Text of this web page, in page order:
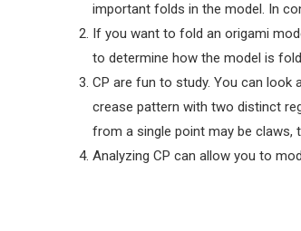
important folds in the model. In
If you want to fold an origami
to determine how the model is
CP are fun to study. You can
crease pattern with two distinct
from a single point may be claws,
Analyzing CP can allow you to